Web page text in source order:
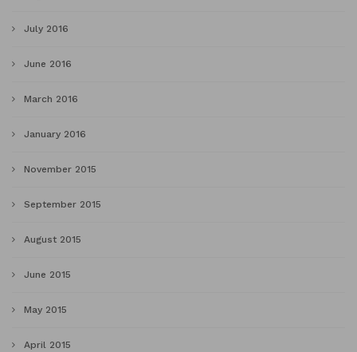
July 2016
June 2016
March 2016
January 2016
November 2015
September 2015
August 2015
June 2015
May 2015
April 2015